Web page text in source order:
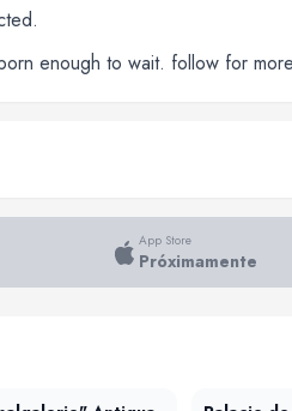
enough to wait. follow for
App Store
Próximamente